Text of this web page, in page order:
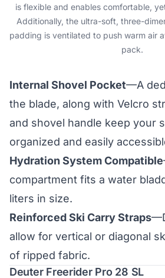
is flexible and enables comfortable,
Additionally, the ultra-soft, three-
padding is ventilated to push warm air
pack.
Internal Shovel Pocket—A
the blade, along with Velcro
and shovel handle keep your
organized and easily
Hydration System Compatible
compartment fits a water
liters in size.
Reinforced Ski Carry Straps
allow for vertical or diagonal
of ripped fabric.
Deuter Freerider Pro 28 SL